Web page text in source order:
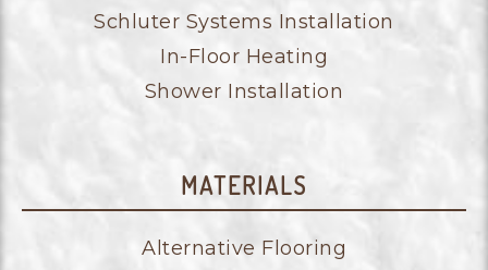
Schluter Systems Installation
In-Floor Heating
Shower Installation
MATERIALS
Alternative Flooring